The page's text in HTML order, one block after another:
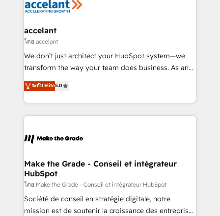
de la productivité des équipes Notre équipe de 30
avec un engagement total, alignant processus
métiers et technologie, et guidant vos équipes à
travers le changement, tout en centrant vos objectifs
d’entreprise. Grâce à une méthodologie éprouvée
rapidement vos enjeux et intégrons parfaitement
HubSpot dans votre organisation. Pour toute
un échange dédié.
accelant
โดย accelant
We don’t just architect your HubSpot system—we
transform the way your team does business. As an
Elite HubSpot Solutions Partner, we specialize in
creating tailored, end-to-end CRM solutions that
accelerate growth, improve operational efficiency,
and ensure faster time to value on HubSpot. What
day one, our team takes the time to deeply
strategies that deliver impactful results. Our mission
is to empower you to unlock HubSpot’s full potential
—faster. Through expert training, unmatched
responsiveness, and ongoing support, we equip
your team to adopt new systems with confidence
ระดับ Elite5.0
Make the Grade - Conseil et intégrateur
HubSpot
โดย Make the Grade - Conseil et intégrateur HubSpot
Société de conseil en stratégie digitale, notre
mission est de soutenir la croissance des entreprises